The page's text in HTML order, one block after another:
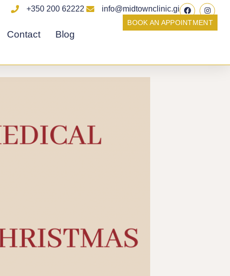
F
a
c
e
I
n
s
t
+350 200 62222 info@midtownclinic.gi
Contact Blog
BOOK AN APPOINTMENT